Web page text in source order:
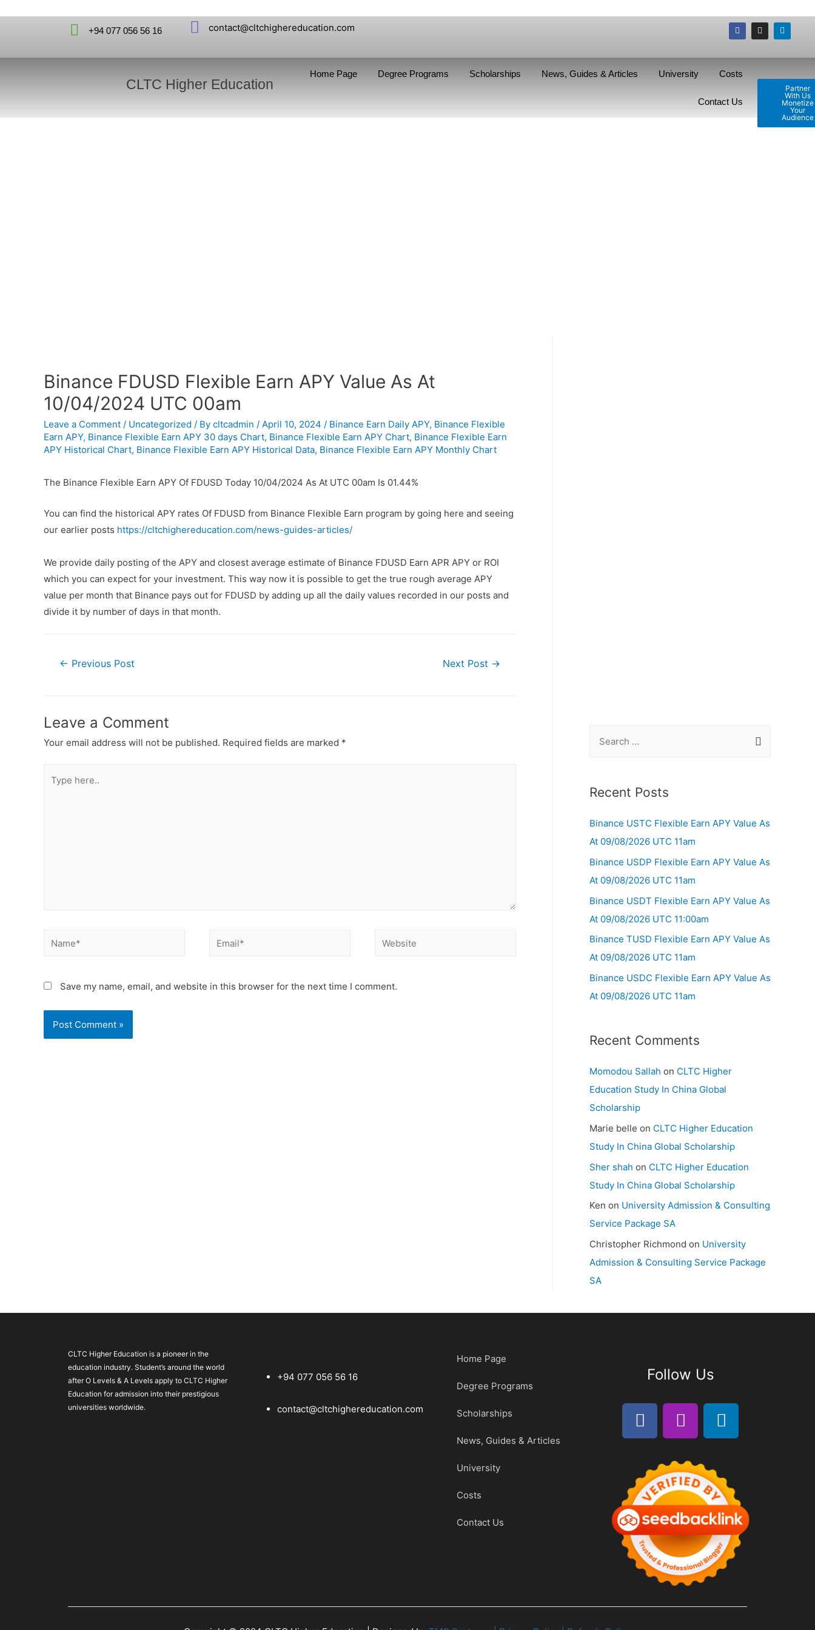
+94 077 056 56 16 contact@cltchighereducation.com
Partner
With Us
Monetize
Your
Audience
CLTC Higher Education
Home Page Degree Programs Scholarships News, Guides & Articles University Costs
Contact Us
Binance FDUSD Flexible Earn APY Value As At
10/04/2024 UTC 00am
Leave a Comment / Uncategorized / By cltcadmin / April 10, 2024 / Binance Earn Daily APY, Binance Flexible
Earn APY, Binance Flexible Earn APY 30 days Chart, Binance Flexible Earn APY Chart, Binance Flexible Earn
APY Historical Chart, Binance Flexible Earn APY Historical Data, Binance Flexible Earn APY Monthly Chart
The Binance Flexible Earn APY Of FDUSD Today 10/04/2024 As At UTC 00am Is 01.44%
You can find the historical APY rates Of FDUSD from Binance Flexible Earn program by going here and seeing
our earlier posts https://cltchighereducation.com/news-guides-articles/
We provide daily posting of the APY and closest average estimate of Binance FDUSD Earn APR APY or ROI
which you can expect for your investment. This way now it is possible to get the true rough average APY
value per month that Binance pays out for FDUSD by adding up all the daily values recorded in our posts and
divide it by number of days in that month.
← Previous Post Next Post →
Leave a Comment
Your email address will not be published. Required fields are marked *
Save my name, email, and website in this browser for the next time I comment.
Recent Posts
Binance USTC Flexible Earn APY Value As
At 09/08/2026 UTC 11am
Binance USDP Flexible Earn APY Value As
At 09/08/2026 UTC 11am
Binance USDT Flexible Earn APY Value As
At 09/08/2026 UTC 11:00am
Binance TUSD Flexible Earn APY Value As
At 09/08/2026 UTC 11am
Binance USDC Flexible Earn APY Value As
At 09/08/2026 UTC 11am
Recent Comments
Momodou Sallah on CLTC Higher
Education Study In China Global
Scholarship
Marie belle on CLTC Higher Education
Study In China Global Scholarship
Sher shah on CLTC Higher Education
Study In China Global Scholarship
Ken on University Admission & Consulting
Service Package SA
Christopher Richmond on University
Admission & Consulting Service Package
SA
CLTC Higher Education is a pioneer in the
education industry. Student’s around the world
after O Levels & A Levels apply to CLTC Higher
Education for admission into their prestigious
universities worldwide.
+94 077 056 56 16
contact@cltchighereducation.com
Home Page
Degree Programs
Scholarships
News, Guides & Articles
University
Costs
Contact Us
Follow Us